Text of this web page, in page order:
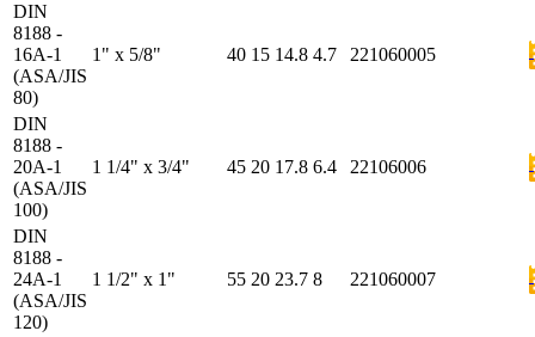
DIN
8188 -
16A-1
(ASA/JIS
80)
1" x 5/8" 40 15 14.8 4.7 221060005
DIN
8188 -
20A-1
(ASA/JIS
100)
1 1/4" x 3/4" 45 20 17.8 6.4 22106006
DIN
8188 -
24A-1
(ASA/JIS
120)
1 1/2" x 1" 55 20 23.7 8 221060007